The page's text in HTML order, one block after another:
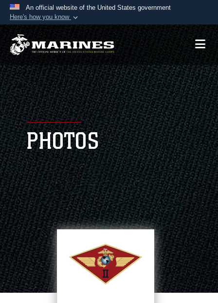
An official website of the United States government
Here's how you know
Official websites use .mil
A.mil website belongs to an official U.S.
Department of Defense organization in the United
States.
Secure .mil websites use HTTPS
Alock ( )orhttps:// means you’ve safely
connected to the .mil website. Share sensitive
information only on official, secure websites.
PHOTOS